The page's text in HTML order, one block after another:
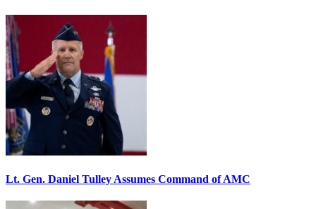
Lt. Gen. Daniel Tulley Assumes Command of AMC